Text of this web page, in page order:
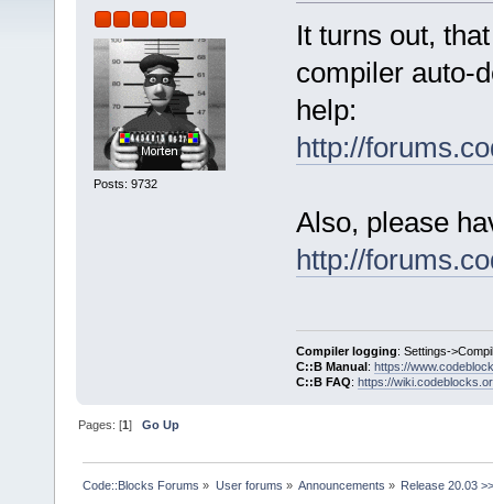
Posts: 9732
It turns out,
compiler auto-
help:
http://
Also, please
http://
Compiler logging: Settings-
C::B Manual: https://
C::B FAQ: https://
Pages: [1]Go Up
Code::Blocks Forums » User forums » Announcements » Release 20.03